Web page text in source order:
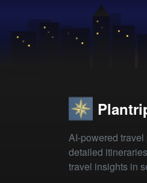
AI-powered
detailed
travel insights in